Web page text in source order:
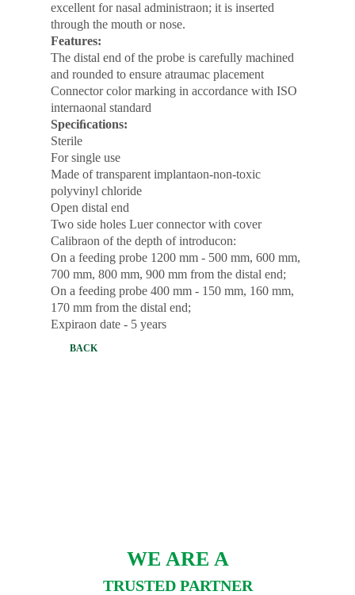
excellent for nasal administraon; it is inserted
through the mouth or nose.
Features:
The distal end of the probe is carefully machined
and rounded to ensure atraumac placement
Connector color marking in accordance with ISO
internaonal standard
Speciﬁcations:
Sterile
For single use
Made of transparent implantaon-non-toxic
polyvinyl chloride
Open distal end
Two side holes Luer connector with cover
Calibraon of the depth of introducon:
On a feeding probe 1200 mm - 500 mm, 600 mm,
700 mm, 800 mm, 900 mm from the distal end;
On a feeding probe 400 mm - 150 mm, 160 mm,
170 mm from the distal end;
Expiraon date - 5 years
BACK
WE ARE A
TRUSTED PARTNER